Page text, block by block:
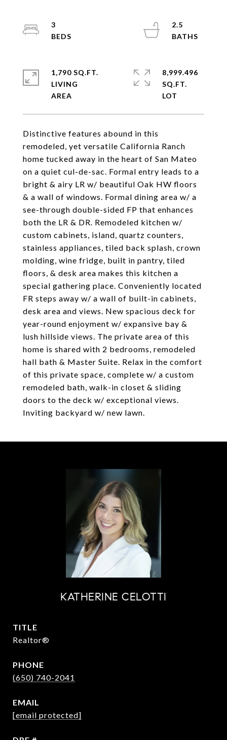
Distinctive features abound in this
remodeled, yet versatile California Ranch
home tucked away in the heart of San Mateo
on a quiet cul-de-sac. Formal entry leads to a
bright & airy LR w/ beautiful Oak HW floors
& a wall of windows. Formal dining area w/ a
see-through double-sided FP that enhances
both the LR & DR. Remodeled kitchen w/
custom cabinets, island, quartz counters,
stainless appliances, tiled back splash, crown
molding, wine fridge, built in pantry, tiled
floors, & desk area makes this kitchen a
special gathering place. Conveniently located
FR steps away w/ a wall of built-in cabinets,
desk area and views. New spacious deck for
year-round enjoyment w/ expansive bay &
lush hillside views. The private area of this
home is shared with 2 bedrooms, remodeled
hall bath & Master Suite. Relax in the comfort
of this private space, complete w/ a custom
remodeled bath, walk-in closet & sliding
doors to the deck w/ exceptional views.
Inviting backyard w/ new lawn.
3
2.5
1,790 SQ.FT.
LIVING
8,999.496
SQ.FT.
KATHERINE CELOTTI
TITLE
Realtor®
PHONE
(650) 740-2041
EMAIL
[email protected]